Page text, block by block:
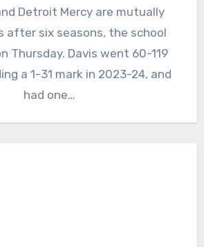
Comments
Detroit Mercy are mutually
after six seasons, the school
Thursday. Davis went 60-119
a 1-31 mark in 2023-24, and
had one…